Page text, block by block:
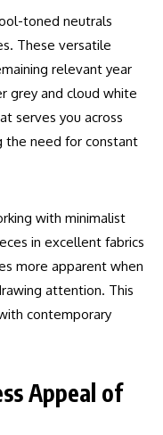
toned neutrals
These versatile
relevant year
grey and cloud white
serves you across
the need for constant
with minimalist
in excellent fabrics
more apparent when
attention. This
contemporary
Appeal of